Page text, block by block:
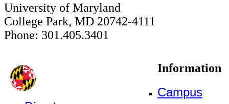
University of Maryland
College Park, MD 20742-4111
Phone: 301.405.3401
Information
Campus